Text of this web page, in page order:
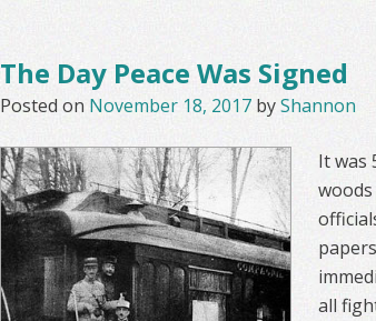
The Day Peace Was Signed
Posted on November 18, 2017 byShannon
It was
all